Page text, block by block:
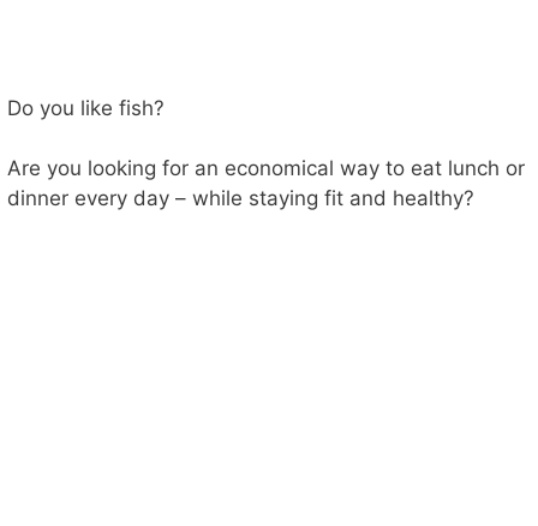
Do you like fish?
Are you looking for an economical way to eat lunch or
dinner every day – while staying fit and healthy?